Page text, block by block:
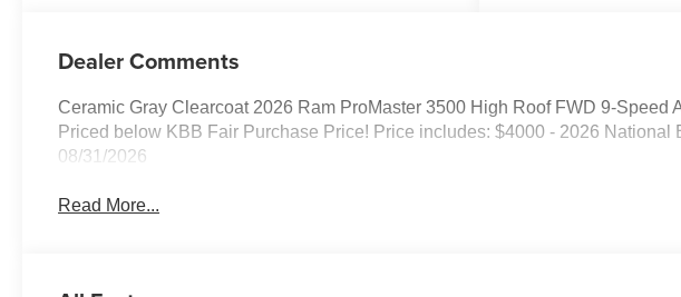
Dealer Comments
Ceramic Gray Clearcoat 2026 Ram ProMaster 3500 High Roof FWD 9-Speed
Priced below KBB Fair Purchase Price! Price includes: $4000 - 2026 National
08/31/2026
Read More...